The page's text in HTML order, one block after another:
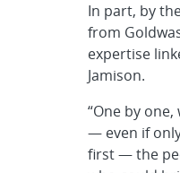
In part, by
from
expertise
Jamison.
“One by
— even if
first — the